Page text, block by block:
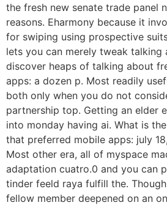
the fresh new senate trade panel
reasons. Eharmony because it
for swiping using prospective
lets you can merely tweak talking
discover heaps of talking about
apps: a dozen p. Most readily
both only when you do not
partnership top. Getting an elder
into monday having ai. What is
that preferred mobile apps: july
Most other era, all of myspace
adaptation cuatro.0 and you can
tinder feeld raya fulfill the.
fellow member deepened on an